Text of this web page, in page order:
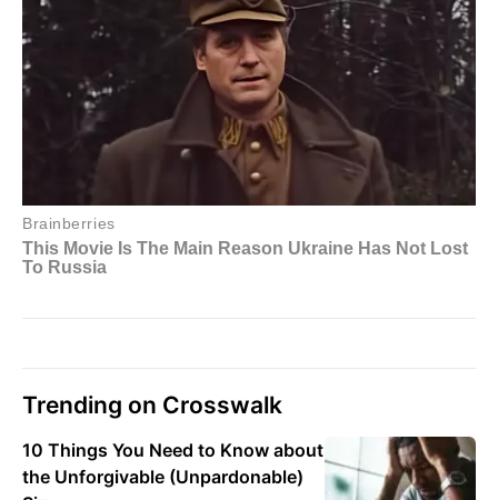
Trending on Crosswalk
10 Things You Need to Know about
the Unforgivable (Unpardonable)